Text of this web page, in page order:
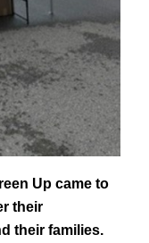
Up came to
their
their families.